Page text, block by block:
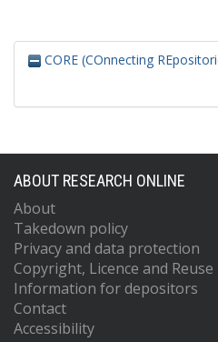
CORE (COnnecting
ABOUT RESEARCH ONLINE
About
Takedown policy
Privacy and data protection
Copyright, Licence and
Information for depositors
Contact
Accessibility